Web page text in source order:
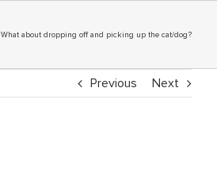
What about dropping off and picking up the cat/dog?
Previous Next